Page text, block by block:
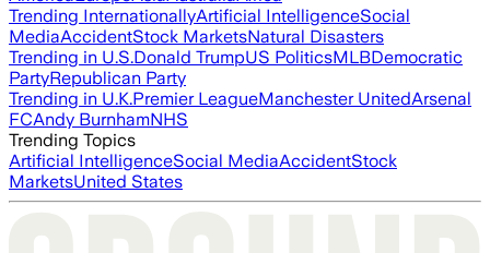
Trending InternationallyArtificial IntelligenceSocial
MediaAccidentStock MarketsNatural Disasters
Trending in U.S.Donald TrumpUS PoliticsMLBDemocratic
PartyRepublican Party
Trending in U.K.Premier LeagueManchester UnitedArsenal
FCAndy BurnhamNHS
Trending Topics
Artificial IntelligenceSocial MediaAccidentStock
MarketsUnited States